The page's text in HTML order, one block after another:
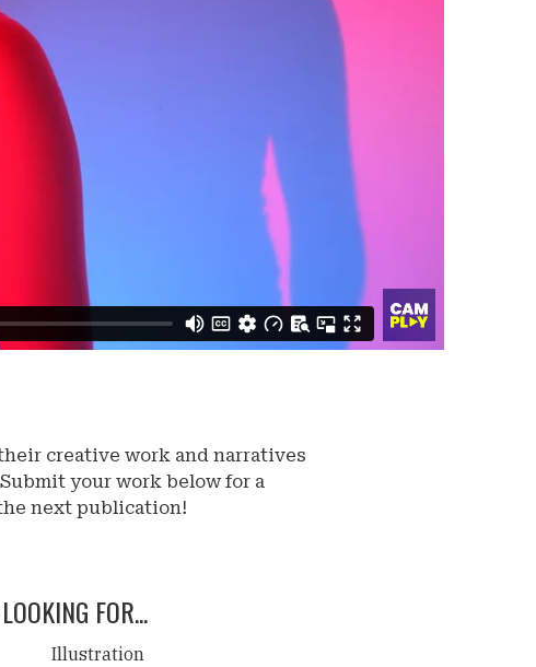
creative work and narratives
your work below for a
next publication!
FOR...
Illustration